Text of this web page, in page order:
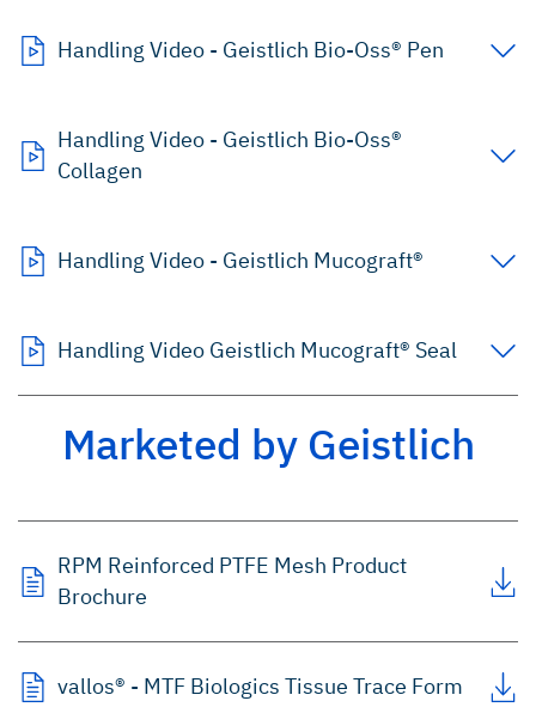
Handling Video - Geistlich Bio-Oss® Pen
Handling Video - Geistlich Bio-Oss®
Collagen
Handling Video - Geistlich Mucograft®
Handling Video Geistlich Mucograft® Seal
Marketed by Geistlich
RPM Reinforced PTFE Mesh Product
Brochure
vallos® - MTF Biologics Tissue Trace Form